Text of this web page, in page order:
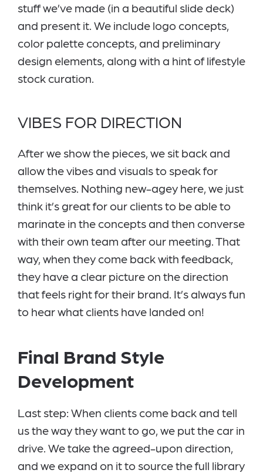
stuff we’ve made (in a beautiful slide deck)
and present it. We include logo concepts,
color palette concepts, and preliminary
design elements, along with a hint of lifestyle
stock curation.
VIBES FOR DIRECTION
After we show the pieces, we sit back and
allow the vibes and visuals to speak for
themselves. Nothing new-agey here, we just
think it’s great for our clients to be able to
marinate in the concepts and then converse
with their own team after our meeting. That
way, when they come back with feedback,
they have a clear picture on the direction
that feels right for their brand. It’s always fun
to hear what clients have landed on!
Final Brand Style
Development
Last step: When clients come back and tell
us the way they want to go, we put the car in
drive. We take the agreed-upon direction,
and we expand on it to source the full library